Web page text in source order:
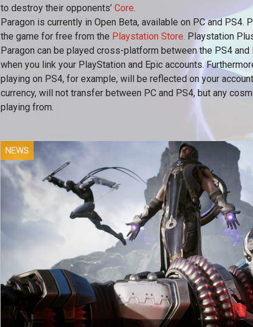
to destroy their opponents’ Core.
Paragon is currently in Open Beta, available on PC and PS4.
the game for free from the Playstation Store. Playstation
Paragon can be played cross-platform between the PS4
when you link your PlayStation and Epic accounts.
playing on PS4, for example, will be reflected on your
currency, will not transfer between PC and PS4, but any
playing from.
NEWS